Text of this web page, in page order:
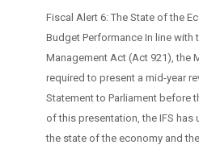
Fiscal Alert 6: The State of the
Budget Performance In line with
Management Act (Act 921), the
required to present a mid-year
Statement to Parliament before
of this presentation, the IFS has
the state of the economy and